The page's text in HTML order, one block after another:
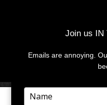
Join us IN
Emails are annoying.
Type